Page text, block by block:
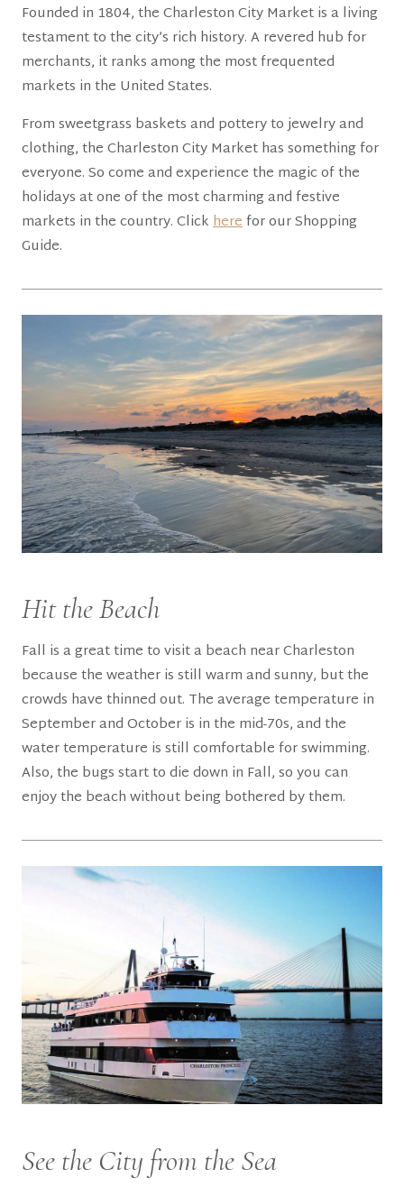
Founded in 1804, the Charleston City Market is a living
testament to the city’s rich history. A revered hub for
merchants, it ranks among the most frequented
markets in the United States.
From sweetgrass baskets and pottery to jewelry and
clothing, the Charleston City Market has something for
everyone. So come and experience the magic of the
holidays at one of the most charming and festive
markets in the country. Clickherefor our Shopping
Guide.
Hit the Beach
Fall is a great time to visit a beach near Charleston
because the weather is still warm and sunny, but the
crowds have thinned out. The average temperature in
September and October is in the mid-70s, and the
water temperature is still comfortable for swimming.
Also, the bugs start to die down in Fall, so you can
enjoy the beach without being bothered by them.
See the City from the Sea